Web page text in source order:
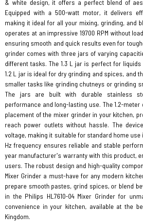
& white design, it offers a perfect blend of
Equipped with a 500-watt motor, it delivers
making it ideal for all your mixing, grinding, and
operates at an impressive 19700 RPM without
ensuring smooth and quick results even for
grinder comes with three jars of varying
different tasks. The 1.3 L jar is perfect for
1.2 L jar is ideal for dry grinding and spices, and
smaller tasks like grinding chutneys or grinding
The jars are built with durable stainless
performance and long-lasting use. The 1.2-
placement of the mixer grinder in your kitchen,
reach power outlets without hassle. The
voltage, making it suitable for standard home use
Hz frequency ensures reliable and stable
year manufacturer's warranty with this product,
users. The robust design and high-quality
Mixer Grinder a must-have for any modern
prepare smooth pastes, grind spices, or blend
in the Philips HL7610-04 Mixer Grinder for
convenience in your kitchen, available at the
Kingdom.